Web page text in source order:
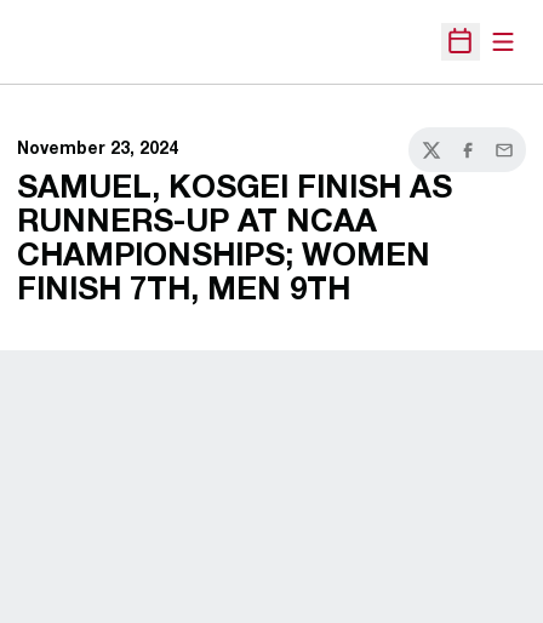
Open
November 23, 2024
TwitterFacebook
Email
SAMUEL, KOSGEI FINISH AS
RUNNERS-UP AT NCAA
CHAMPIONSHIPS; WOMEN
FINISH 7TH, MEN 9TH